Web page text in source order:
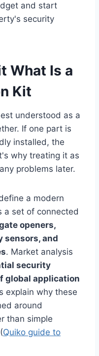
and start
security
What Is a
Kit
understood as a
If one part is
installed, the
why treating it as
problems later.
a modern
a set of connected
openers,
sensors, and
. Market analysis
security
global application
explain why these
around
than simple
Quiko guide to